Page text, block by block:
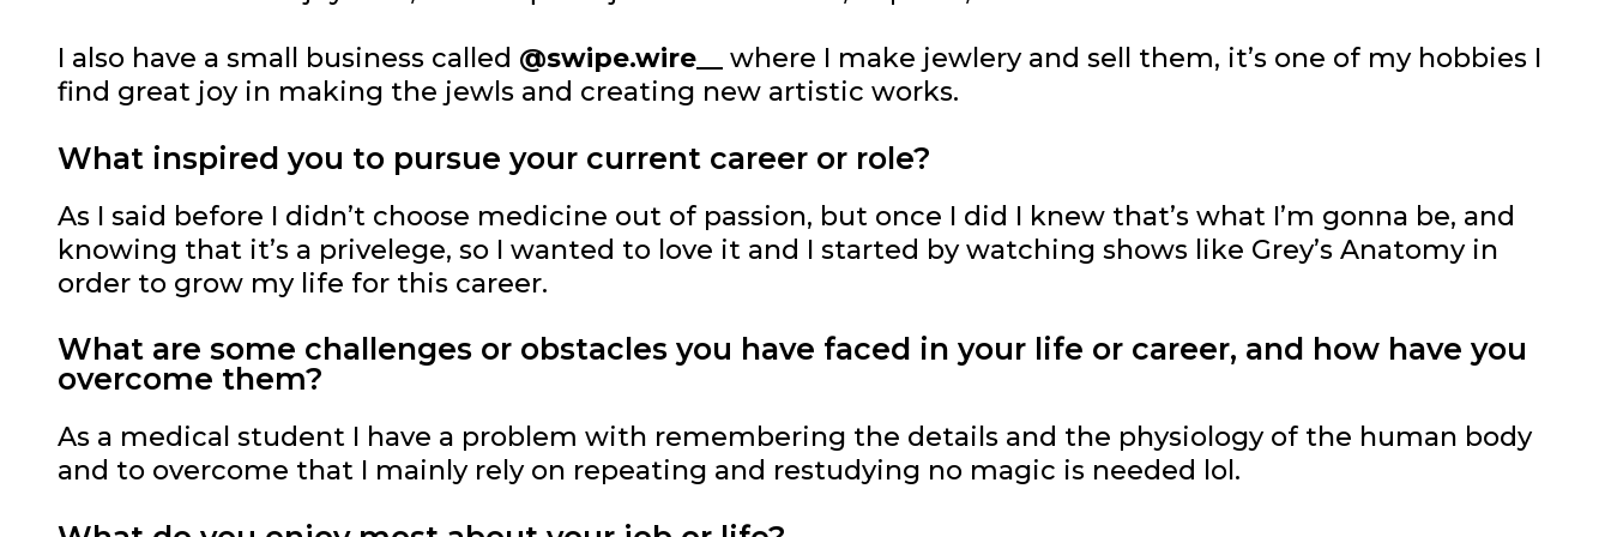
I also have a small business called @swipe.wire__
where I make jewlery and sell them, it’s one of my hobbies I
find great joy in making the jewls and creating new artistic works.
What inspired you to pursue your current career or role?
As I said before I didn’t choose medicine out of passion, but once I did I knew that’s what I’m gonna be, and
knowing that it’s a privelege, so I wanted to love it and I started by watching shows like Grey’s Anatomy in
order to grow my life for this career.
What are some challenges or obstacles you have faced in your life or career, and how have you
overcome them?
As a medical student I have a problem with remembering the details and the physiology of the human body
and to overcome that I mainly rely on repeating and restudying no magic is needed lol.